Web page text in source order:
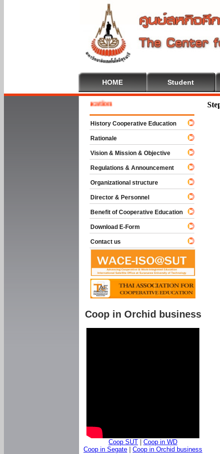
HOME Student
To Cooperative Education
History Cooperative Education
Rationale
Vision & Mission & Objective
Regulations & Announcement
Organizational structure
Director & Personnel
Benefit of Cooperative Education
Download E-Form
Contact us
Coop in Orchid business
Coop SUT
Coop in WD
Coop in Segate
Coop in Orchid business